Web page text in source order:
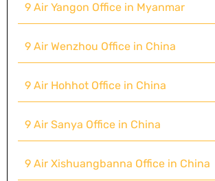
9 Air Yangon Office in Myanmar
9 Air Wenzhou Office in China
9 Air Hohhot Office in China
9 Air Sanya Office in China
9 Air Xishuangbanna Office in China